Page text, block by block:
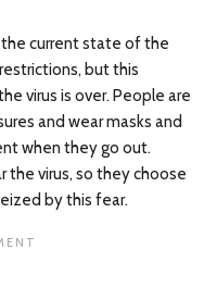
current state of the
but this
virus is over. People are
and wear masks and
when they go out.
the virus, so they choose
by this fear.